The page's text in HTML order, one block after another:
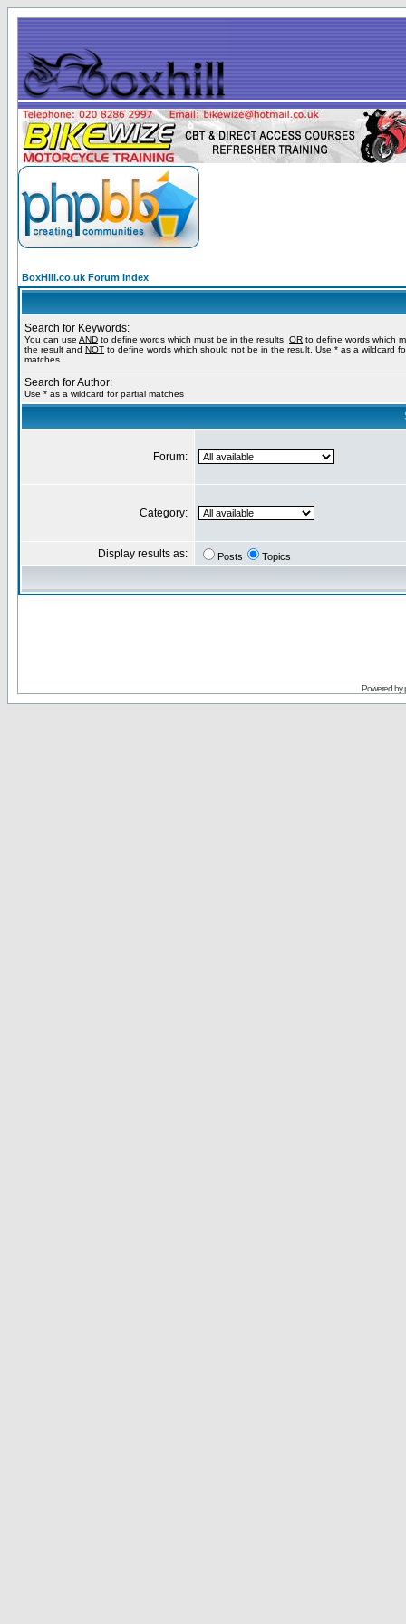
BoxHill.co.uk Forum Index
Search for Keywords:
You can use AND to define words which must be in the results, OR to define words which
the result and NOT to define words which should not be in the result. Use * as a wildcard
matches
Search for Author:
Use * as a wildcard for partial matches
Forum:
Category:
Display results as: Posts Topics
Powered by